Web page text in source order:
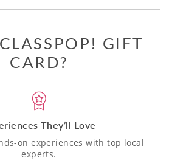
GIFT
CARD?
They’ll Love
on experiences with top local
experts.